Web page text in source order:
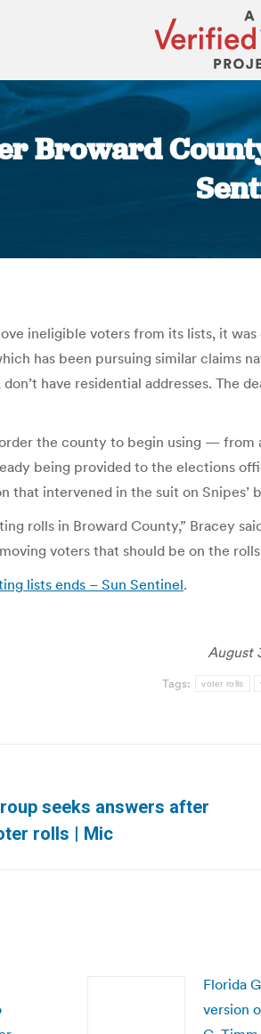
Broward
ineligible voters from its lists, it
has been pursuing similar claims
have residential addresses.
the county to begin using — from
being provided to the elections
that intervened in the suit on Snipes’
rolls in Broward County,” Bracey
voters that should be on the
lists ends – Sun Sentinel.
August
Tags: voter rolls
seeks answers after
rolls | Mic
Florida
version